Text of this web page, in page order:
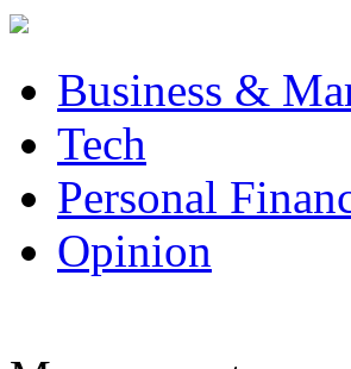
Business &
Tech
Personal
Opinion